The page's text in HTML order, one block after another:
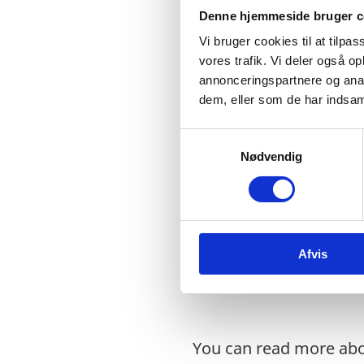
Denne hjemmeside bruger
Vi bruger cookies til at
vores trafik. Vi deler også
annonceringspartnere og
dem, eller som de har
v
Nødvendig
Afvis
mandate to support
mandate to
Denmark values a
Agenda on achieving
Development
However, gender
Goals. Indeed, every
every part of society.
women and girls
empowerment are
You can read more